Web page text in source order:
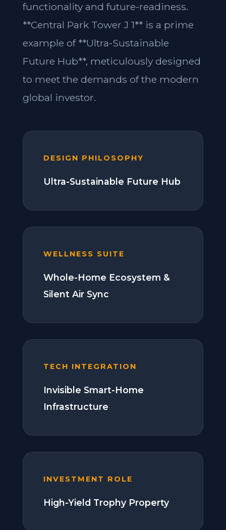
functionality and future-readiness.
**Central Park Tower J 1** is a prime
example of **Ultra-Sustainable
Future Hub**, meticulously designed
to meet the demands of the modern
global investor.
DESIGN PHILOSOPHY
Ultra-Sustainable Future Hub
WELLNESS SUITE
Whole-Home Ecosystem &
Silent Air Sync
TECH INTEGRATION
Invisible Smart-Home
Infrastructure
INVESTMENT ROLE
High-Yield Trophy Property